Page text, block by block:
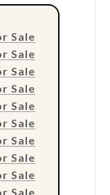
Sale
Sale
Sale
Sale
Sale
Sale
Sale
Sale
Sale
Sale